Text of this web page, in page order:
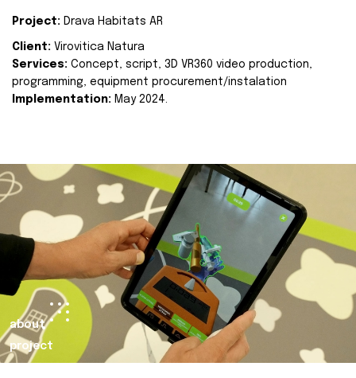
Project: Drava Habitats AR
Client: Virovitica Natura
Services: Concept, script, 3D VR360 video production,
programming, equipment procurement/instalation
Implementation: May 2024.
about
project